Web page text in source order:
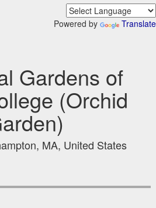
Powered by Translate
Gardens of
(Orchid
MA, United States